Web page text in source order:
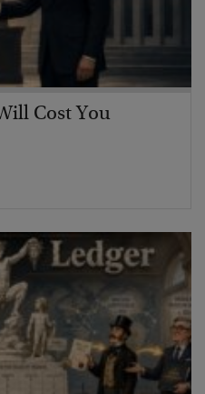
Cost You